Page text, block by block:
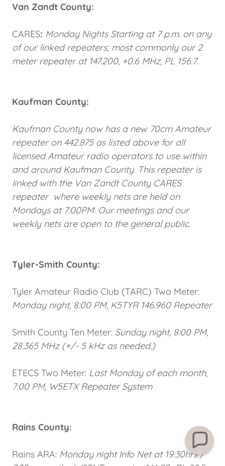
Van Zandt County:
CARES: Monday Nights Starting at 7 p.m. on any
of our linked repeaters; most commonly our 2
meter repeater at 147.200, +0.6 MHz, PL 156.7.
Kaufman County:
Kaufman County now has a new 70cm Amateur
repeater on 442.875 as listed above for all
licensed Amateur radio operators to use within
and around Kaufman County. This repeater is
linked with the Van Zandt County CARES
repeater where weekly nets are held on
Mondays at 7:00PM. Our meetings and our
weekly nets are open to the general public.
Tyler-Smith County:
Tyler Amateur Radio Club (TARC) Two Meter:
Monday night, 8:00 PM, K5TYR 146.960 Repeater
Smith County Ten Meter: Sunday night, 8:00 PM,
28.365 MHz (+/- 5 kHz as needed.)
ETECS Two Meter: Last Monday of each month,
7:00 PM, W5ETX Repeater System
Rains County:
Rains ARA: Monday night Info Net at 19:30hrs /